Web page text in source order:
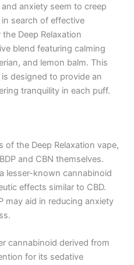
anxiety seem to creep
search of effective
Deep Relaxation
blend featuring calming
and lemon balm. This
designed to provide an
tranquility in each puff.
the Deep Relaxation vape,
and CBN themselves.
lesser-known cannabinoid
effects similar to CBD.
may aid in reducing anxiety
cannabinoid derived from
for its sedative